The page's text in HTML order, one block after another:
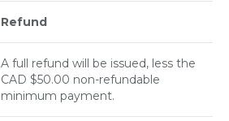
Refund
A full refund will be issued, less the
CAD $50.00 non-refundable
minimum payment.